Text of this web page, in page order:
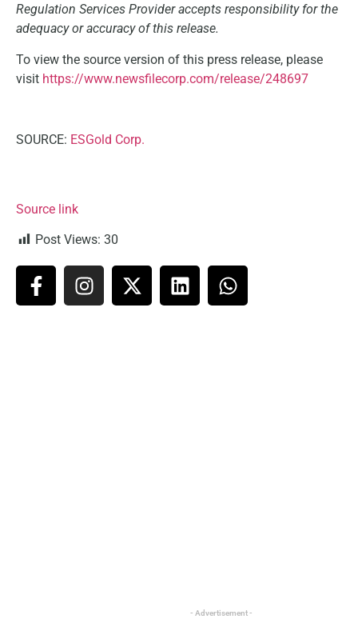
Regulation Services Provider accepts responsibility for the
adequacy or accuracy of this release.
To view the source version of this press release, please
visit https://www.newsfilecorp.com/release/248697
SOURCE: ESGold Corp.
Source link
Post Views: 30
- Advertisement -